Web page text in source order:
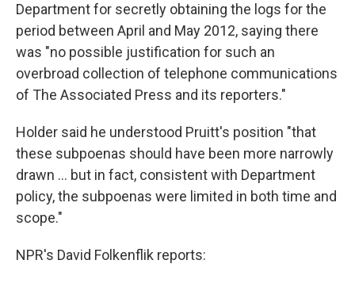
Department for secretly obtaining the logs for the
period between April and May 2012, saying there
was "no possible justification for such an
overbroad collection of telephone communications
of The Associated Press and its reporters."
Holder said he understood Pruitt's position "that
these subpoenas should have been more narrowly
drawn ... but in fact, consistent with Department
policy, the subpoenas were limited in both time and
scope."
NPR's David Folkenflik reports: